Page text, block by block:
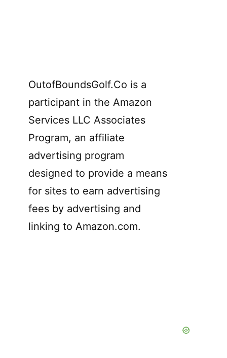
OutofBoundsGolf.Co is a
participant in the Amazon
Services LLC Associates
Program, an affiliate
advertising program
designed to provide a means
for sites to earn advertising
fees by advertising and
linking to Amazon.com.